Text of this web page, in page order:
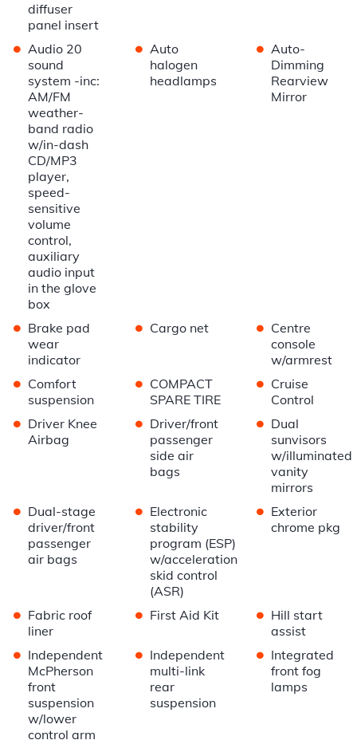
diffuser
panel insert
• Audio 20
sound
system -inc:
AM/FM
weather-
band radio
w/in-dash
CD/MP3
player,
speed-
sensitive
volume
control,
auxiliary
audio input
in the glove
box
• Auto
halogen
headlamps
• Auto-
Dimming
Rearview
Mirror
• Brake pad
wear
indicator
• Cargo net • Centre
console
w/armrest
• Comfort
suspension
• COMPACT
SPARE TIRE
• Cruise
Control
• Driver Knee
Airbag
• Driver/front
passenger
side air
bags
• Dual
sunvisors
w/illuminated
vanity
mirrors
• Dual-stage
driver/front
passenger
air bags
• Electronic
stability
program (ESP)
w/acceleration
skid control
(ASR)
• Exterior
chrome pkg
• Fabric roof
liner
• First Aid Kit • Hill start
assist
• Independent
McPherson
front
suspension
w/lower
control arm
• Independent
multi-link
rear
suspension
• Integrated
front fog
lamps